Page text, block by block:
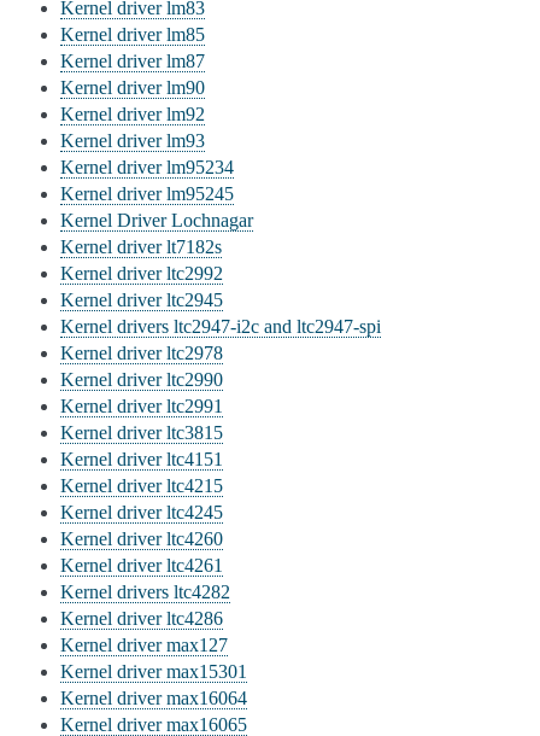
Kernel driver lm83
Kernel driver lm85
Kernel driver lm87
Kernel driver lm90
Kernel driver lm92
Kernel driver lm93
Kernel driver lm95234
Kernel driver lm95245
Kernel Driver Lochnagar
Kernel driver lt7182s
Kernel driver ltc2992
Kernel driver ltc2945
Kernel drivers ltc2947-i2c and ltc2947-spi
Kernel driver ltc2978
Kernel driver ltc2990
Kernel driver ltc2991
Kernel driver ltc3815
Kernel driver ltc4151
Kernel driver ltc4215
Kernel driver ltc4245
Kernel driver ltc4260
Kernel driver ltc4261
Kernel drivers ltc4282
Kernel driver ltc4286
Kernel driver max127
Kernel driver max15301
Kernel driver max16064
Kernel driver max16065